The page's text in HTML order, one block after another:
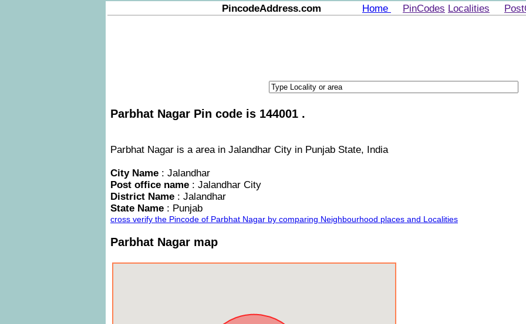
PincodeAddress.com Home PinCodes Localities
Parbhat Nagar Pin code is 144001 .
Parbhat Nagar is a area in Jalandhar City in Punjab State, India
City Name : Jalandhar
Post office name : Jalandhar City
District Name : Jalandhar
State Name : Punjab
cross verify the Pincode of Parbhat Nagar by comparing Neighbourhood places and Localities
Parbhat Nagar map